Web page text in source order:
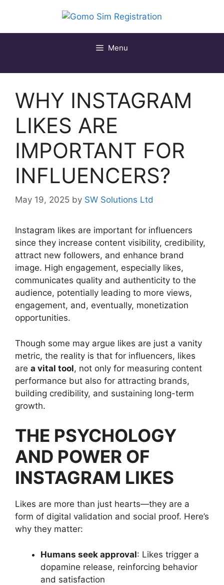
content
Menu
WHY INSTAGRAM
LIKES ARE
IMPORTANT FOR
INFLUENCERS?
May 19, 2025 by SW Solutions Ltd
Instagram likes are important for influencers
since they increase content visibility, credibility,
attract new followers, and enhance brand
image. High engagement, especially likes,
communicates quality and authenticity to the
audience, potentially leading to more views,
engagement, and, eventually, monetization
opportunities.
Though some may argue likes are just a vanity
metric, the reality is that for influencers, likes
are a vital tool, not only for measuring content
performance but also for attracting brands,
building credibility, and sustaining long-term
growth.
THE PSYCHOLOGY
AND POWER OF
INSTAGRAM LIKES
Likes are more than just hearts—they are a
form of digital validation and social proof. Here’s
why they matter:
Humans seek approval: Likes trigger a
dopamine release, reinforcing behavior
and satisfaction